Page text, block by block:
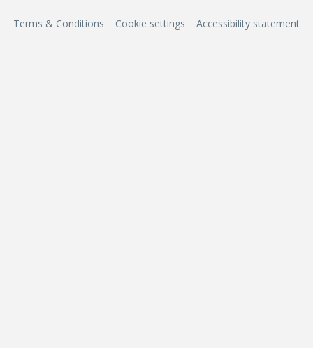
Terms & Conditions Cookie settings Accessibility statement